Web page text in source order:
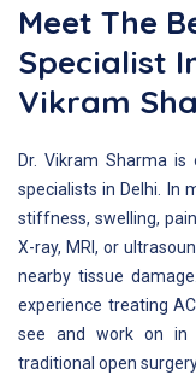
Meet The
Specialist
Vikram
Dr. Vikram Sharma
specialists in Delhi. In
stiffness, swelling,
X-ray, MRI, or
nearby tissue
experience treating
see and work on in
traditional open